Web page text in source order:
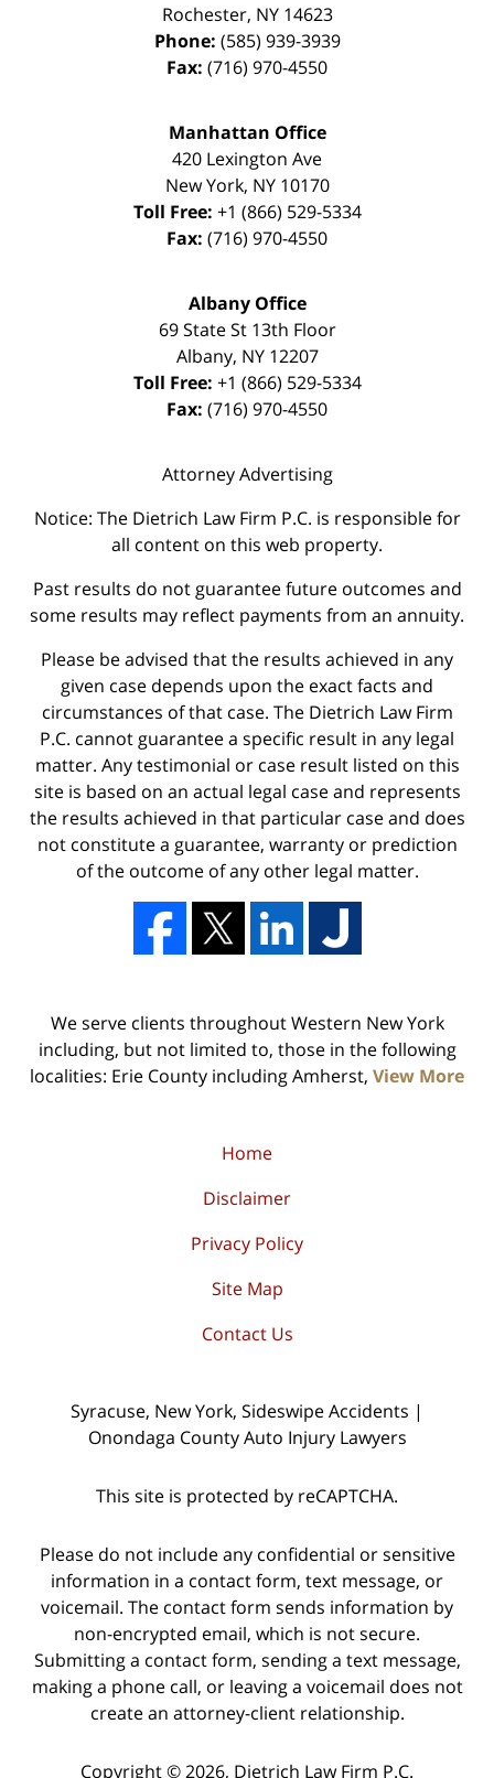
Rochester, NY 14623
Phone: (585) 939-3939
Fax: (716) 970-4550
Manhattan Office
420 Lexington Ave
New York, NY 10170
Toll Free: +1 (866) 529-5334
Fax: (716) 970-4550
Albany Office
69 State St 13th Floor
Albany, NY 12207
Toll Free: +1 (866) 529-5334
Fax: (716) 970-4550
Attorney Advertising
Notice: The Dietrich Law Firm P.C. is responsible for
all content on this web property.
Past results do not guarantee future outcomes and
some results may reflect payments from an annuity.
Please be advised that the results achieved in any
given case depends upon the exact facts and
circumstances of that case. The Dietrich Law Firm
P.C. cannot guarantee a specific result in any legal
matter. Any testimonial or case result listed on this
site is based on an actual legal case and represents
the results achieved in that particular case and does
not constitute a guarantee, warranty or prediction
of the outcome of any other legal matter.
We serve clients throughout Western New York
including, but not limited to, those in the following
localities: Erie County including Amherst, View More
Home
Disclaimer
Privacy Policy
Site Map
Contact Us
Syracuse, New York, Sideswipe Accidents |
Onondaga County Auto Injury Lawyers
This site is protected by reCAPTCHA.
Please do not include any confidential or sensitive
information in a contact form, text message, or
voicemail. The contact form sends information by
non-encrypted email, which is not secure.
Submitting a contact form, sending a text message,
making a phone call, or leaving a voicemail does not
create an attorney-client relationship.
Copyright © 2026, Dietrich Law Firm P.C.